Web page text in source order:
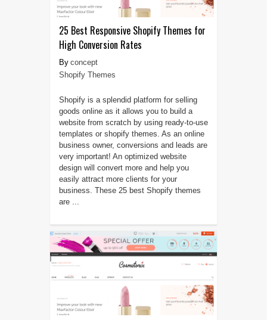
25 Best Responsive Shopify Themes for
High Conversion Rates
concept
Shopify Themes
Shopify is a splendid platform for selling
goods online as it allows you to build a
website from scratch by using ready-to-use
templates or shopify themes. As an online
business owner, conversions and leads are
very important! An optimized website
design will convert more and help you
easily attract more clients for your
business. These 25 best Shopify themes
are ...